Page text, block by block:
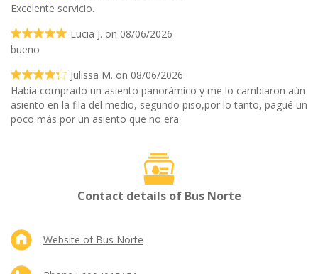
Excelente servicio.
Lucia J. on 08/06/2026
bueno
Julissa M. on 08/06/2026
Había comprado un asiento panorámico y me lo cambiaron aún
asiento en la fila del medio, segundo piso,por lo tanto, pagué un
poco más por un asiento que no era
Contact details of Bus Norte
Website of Bus Norte